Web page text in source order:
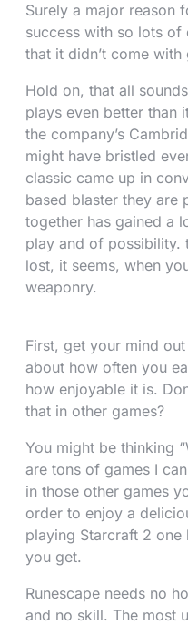
Surely a major reason
success with so lots
that it didn’t come
Hold on, that all
plays even better than
the company’s
might have bristled
classic came up in
based blaster they are
together has gained a
play and of possibility.
lost, it seems, when
weaponry.
First, get your mind
about how often you
how enjoyable it is.
that in other games?
You might be thinking
are tons of games I
in those other games
order to enjoy a
playing Starcraft 2
you get.
Runescape needs no
and no skill. The most